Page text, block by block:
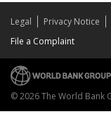
Legal Privacy Notice
File a Complaint
© 2026 The World Bank